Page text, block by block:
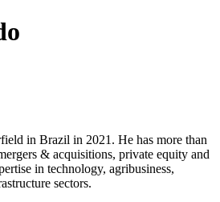
in Brazil in 2021. He has more than
& acquisitions, private equity and
in technology, agribusiness,
sectors.